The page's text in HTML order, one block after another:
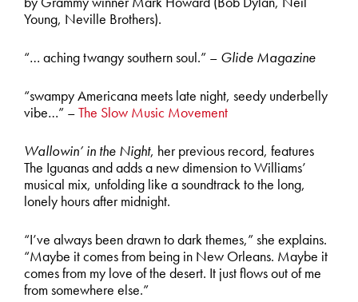
Young, Neville Brothers).
“… aching twangy southern soul.” – Glide Magazine
“swampy Americana meets late night, seedy underbelly
vibe…” –The Slow Music Movement
Wallowin’ in the Night, her previous record, features
The Iguanas and adds a new dimension to Williams’
musical mix, unfolding like a soundtrack to the long,
lonely hours after midnight.
“I’ve always been drawn to dark themes,” she explains.
“Maybe it comes from being in New Orleans. Maybe it
comes from my love of the desert. It just flows out of me
from somewhere else.”